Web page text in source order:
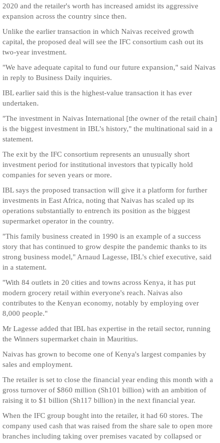
2020 and the retailer's worth has increased amidst its aggressive
expansion across the country since then.
Unlike the earlier transaction in which Naivas received growth
capital, the proposed deal will see the IFC consortium cash out its
two-year investment.
"We have adequate capital to fund our future expansion," said Naivas
in reply to Business Daily inquiries.
IBL earlier said this is the highest-value transaction it has ever
undertaken.
"The investment in Naivas International [the owner of the retail chain]
is the biggest investment in IBL's history," the multinational said in a
statement.
The exit by the IFC consortium represents an unusually short
investment period for institutional investors that typically hold
companies for seven years or more.
IBL says the proposed transaction will give it a platform for further
investments in East Africa, noting that Naivas has scaled up its
operations substantially to entrench its position as the biggest
supermarket operator in the country.
"This family business created in 1990 is an example of a success
story that has continued to grow despite the pandemic thanks to its
strong business model," Arnaud Lagesse, IBL's chief executive, said
in a statement.
"With 84 outlets in 20 cities and towns across Kenya, it has put
modern grocery retail within everyone's reach. Naivas also
contributes to the Kenyan economy, notably by employing over
8,000 people."
Mr Lagesse added that IBL has expertise in the retail sector, running
the Winners supermarket chain in Mauritius.
Naivas has grown to become one of Kenya's largest companies by
sales and employment.
The retailer is set to close the financial year ending this month with a
gross turnover of $860 million (Sh101 billion) with an ambition of
raising it to $1 billion (Sh117 billion) in the next financial year.
When the IFC group bought into the retailer, it had 60 stores. The
company used cash that was raised from the share sale to open more
branches including taking over premises vacated by collapsed or